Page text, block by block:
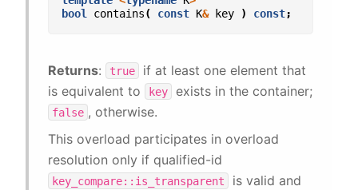
bool
contains( const K& key ) const;
Returns: true
if at least one element that
is equivalent to
key exists in the container;
false , otherwise.
This overload participates in overload
resolution only if qualified-id
key_compare::is_transparent is valid and